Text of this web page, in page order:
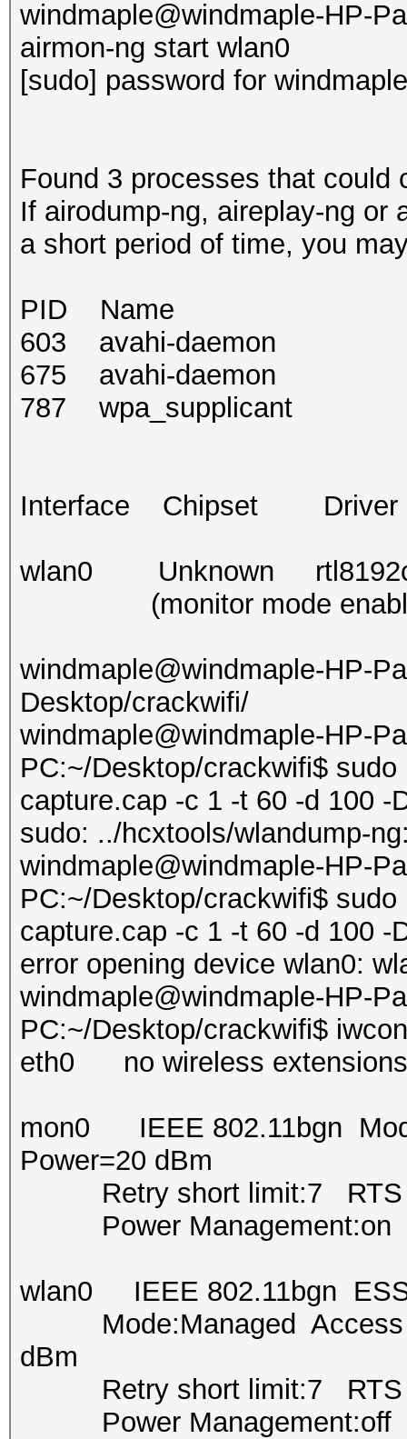
windmaple@windmaple-HP-
airmon-ng start wlan0
[sudo] password for
Found 3 processes that could
If airodump-ng, aireplay-ng or
a short period of time, you
PID Name
603 avahi-daemon
675 avahi-daemon
787 wpa_supplicant
Interface Chipset Driver
wlan0 Unknown
(monitor mode
windmaple@windmaple-HP-
Desktop/crackwifi/
windmaple@windmaple-HP-
PC:~/Desktop/crackwifi$
capture.cap -c 1 -t 60 -d 100 -
sudo: ../hcxtools/wlandump-
windmaple@windmaple-HP-
PC:~/Desktop/crackwifi$
capture.cap -c 1 -t 60 -d 100 -
error opening device wlan0:
windmaple@windmaple-HP-
PC:~/Desktop/crackwifi$
eth0 no wireless
mon0 IEEE 802.11bgn
Power=20 dBm
Retry short limit:7 RTS
Power Management:on
wlan0 IEEE 802.11bgn
Mode:Managed Access
dBm
Retry short limit:7 RTS
Power Management:off